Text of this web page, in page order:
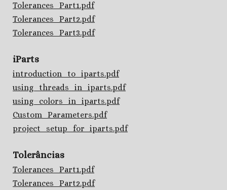
Tolerances_Part1.pdf
Tolerances_Part2.pdf
Tolerances_Part3.pdf
iParts
introduction_to_iparts.pdf
using_threads_in_iparts.pdf
using_colors_in_iparts.pdf
Custom_Parameters.pdf
project_setup_for_iparts.pdf
Tolerâncias
Tolerances_Part1.pdf
Tolerances_Part2.pdf